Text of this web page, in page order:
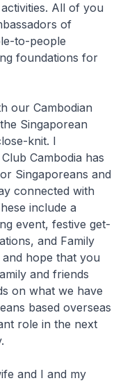
All of you
of
to-people
foundations for
our Cambodian
Singaporean
knit. I
Cambodia has
Singaporeans and
connected with
include a
event, festive get-
and Family
hope that you
and friends
on what we have
based overseas
role in the next
and I and my